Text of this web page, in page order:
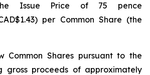
Issue Price of 75 pence
per Common Share (the
Common Shares pursuant to the
gross proceeds of approximately